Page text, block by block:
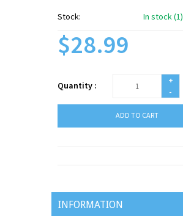
Stock: In stock (1)
$28.99
Quantity :
+
-
ADD TO CART
INFORMATION